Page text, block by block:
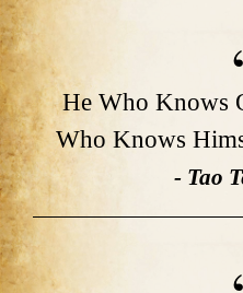
He Who Knows
Who Knows
- Tao